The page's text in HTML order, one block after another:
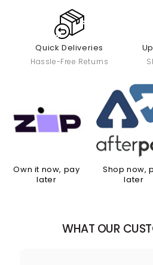
Quick Deliveries
Hassle-Free Returns
Own it now, pay
later
Shop now,
later
WHAT OUR